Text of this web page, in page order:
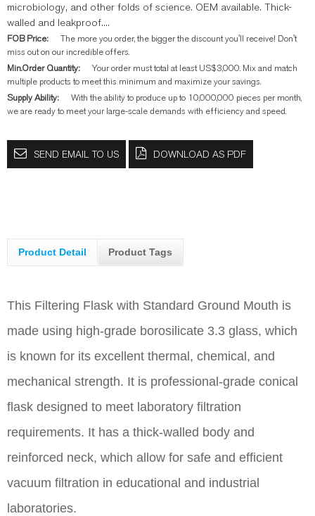
microbiology, and other folds of science. OEM available. Thick-
walled and leakproof....
FOB Price:
The more you order, the bigger the discount you'll receive! Don't
miss out on our incredible offers.
Min.Order Quantity:
Your order must total at least US$3,000. Mix and match
multiple products to meet this minimum and maximize your savings.
Supply Ability:
With the ability to produce up to 10,000,000 pieces per month,
we are ready to meet your large-scale demands with efficiency and speed.
SEND EMAIL TO US DOWNLOAD AS PDF
Product Detail Product Tags
This Filtering Flask with Standard Ground Mouth is
made using high-grade borosilicate 3.3 glass, which
is known for its excellent thermal, chemical, and
mechanical strength. It is professional-grade conical
flask designed to meet laboratory filtration
requirements. It has a thick-walled body and
reinforced neck, which allow for safe and efficient
vacuum filtration in educational and industrial
laboratories.